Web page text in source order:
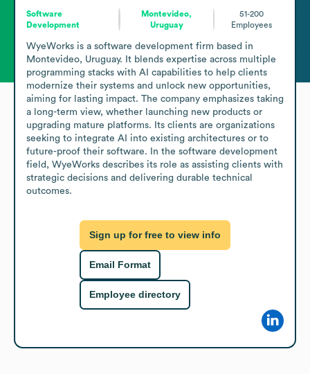
Software
Development
Montevideo,
Uruguay
51-200
Employees
WyeWorks is a software development firm based in
Montevideo, Uruguay. It blends expertise across multiple
programming stacks with AI capabilities to help clients
modernize their systems and unlock new opportunities,
aiming for lasting impact. The company emphasizes taking
a long-term view, whether launching new products or
upgrading mature platforms. Its clients are organizations
seeking to integrate AI into existing architectures or to
future-proof their software. In the software development
field, WyeWorks describes its role as assisting clients with
strategic decisions and delivering durable technical
outcomes.
Sign up for free to view info
Email Format
Employee directory